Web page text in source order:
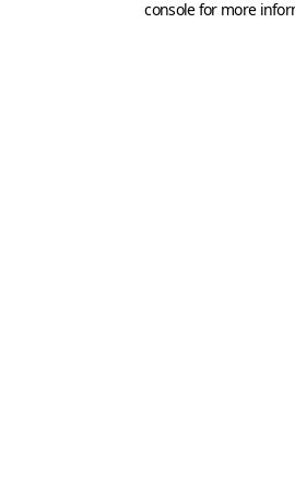
console for more